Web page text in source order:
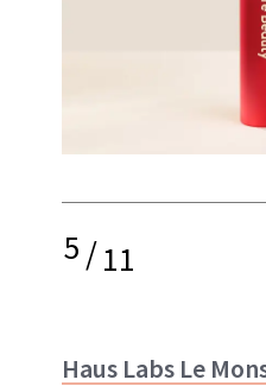
5/11
Haus Labs Le